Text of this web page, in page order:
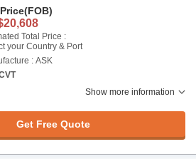
(FOB)
Total Price :
your Country & Port
: ASK
Show more information
Get Free Quote